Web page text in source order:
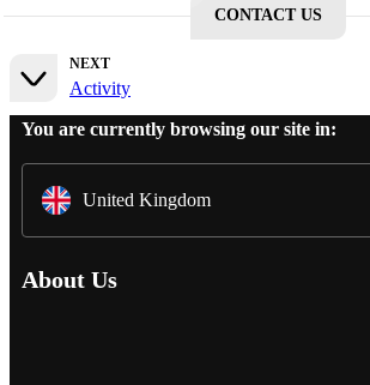
CONTACT US
NEXT
Activity
You are currently browsing our site in:
United Kingdom
About Us